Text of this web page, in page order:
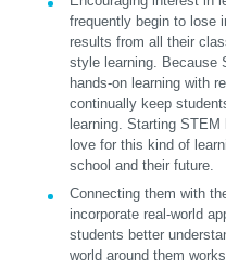
frequently begin to lose
results from all their
style learning. Because
hands-on learning with
continually keep
learning. Starting
love for this kind of
school and their future.
Connecting them with
incorporate real-world
students better
world around them